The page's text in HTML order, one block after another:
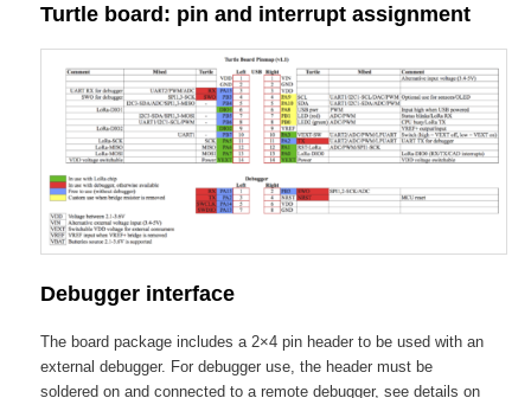
Turtle board: pin and interrupt assignment
Debugger interface
The board package includes a 2×4 pin header to be used with an
external debugger. For debugger use, the header must be
soldered on and connected to a remote debugger, see details on